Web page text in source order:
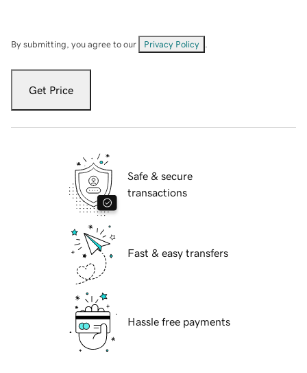
By submitting, you agree to our Privacy Policy
Get Price
Safe & secure
transactions
Fast & easy transfers
Hassle free payments